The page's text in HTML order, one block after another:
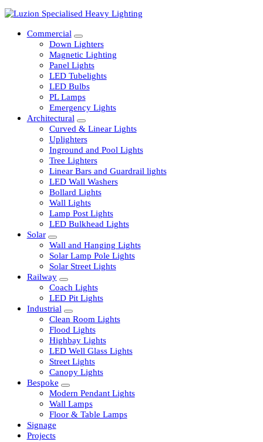
Lighting Consultancy
Commercial
Down Lighters
Magnetic Lighting
Panel Lights
LED Tubelights
LED Bulbs
PL Lamps
Emergency Lights
Architectural
Curved & Linear Lights
Uplighters
Inground and Pool Lights
Tree Lighters
Linear Bars and Guardrail lights
LED Wall Washers
Bollard Lights
Wall Lights
Lamp Post Lights
LED Bulkhead Lights
Solar
Wall and Hanging Lights
Solar Lamp Pole Lights
Solar Street Lights
Railway
Coach Lights
LED Pit Lights
Industrial
Clean Room Lights
Flood Lights
Highbay Lights
LED Well Glass Lights
Street Lights
Canopy Lights
Bespoke
Modern Pendant Lights